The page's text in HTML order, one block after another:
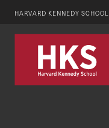
HARVARD KENNEDY SCHOOL